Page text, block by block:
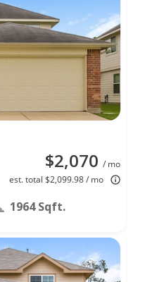
$2,070 / mo
est. total $2,099.98 / mo
1964 Sqft.